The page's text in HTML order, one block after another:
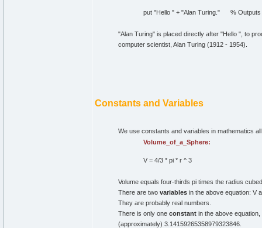
put "Hello "+ "Alan Turing." % Outputs
"Alan Turing" is placed directly after "Hello ", to
computer scientist, Alan Turing (1912 - 1954).
Constants and Variables
We use constants and variables in mathematics
Volume_of_a_Sphere:
V = 4/3 * pi * r ^ 3
Volume equals four-thirds pi times the radius
There are two variables in the above equation: V
They are probably real numbers.
There is only one constant in the above
(approximately) 3.14159265358979323846.